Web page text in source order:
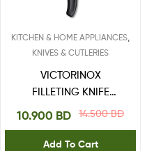
KITCHEN & HOME APPLIANCES,
KNIVES & CUTLERIES
VICTORINOX
FILLETING KNIFE
6.8713.20B14.500BD
10.900 BD
Add To Cart